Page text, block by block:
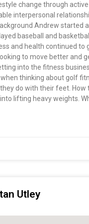
change through
interpersonal
Andrew
baseball and
and health continued
to move better and
into the fitness
thinking about golf
do with their feet.
lifting heavy weights.
Utley